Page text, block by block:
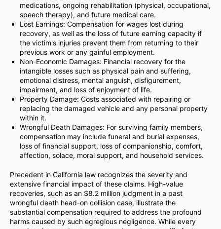
medications, ongoing rehabilitation (physical, occupational,
speech therapy), and future medical care.
Lost Earnings: Compensation for wages lost during
recovery, as well as the loss of future earning capacity if
the victim's injuries prevent them from returning to their
previous work or any gainful employment.
Non-Economic Damages: Financial recovery for the
intangible losses such as physical pain and suffering,
emotional distress, mental anguish, disfigurement,
impairment, and loss of enjoyment of life.
Property Damage: Costs associated with repairing or
replacing the damaged vehicle and any personal property
within it.
Wrongful Death Damages: For surviving family members,
compensation may include funeral and burial expenses,
loss of financial support, loss of companionship, comfort,
affection, solace, moral support, and household services.
Precedent in California law recognizes the severity and
extensive financial impact of these claims. High-value
recoveries, such as an $8.2 million judgment in a past
wrongful death head-on collision case, illustrate the
substantial compensation required to address the profound
harms caused by such egregious negligence. While every